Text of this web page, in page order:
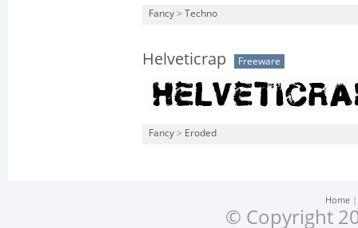
Fancy > Techno
Helveticrap Freeware
Fancy > Eroded
Home
© Copyright